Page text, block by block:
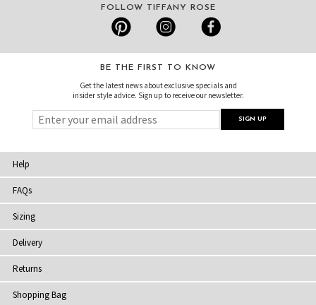
FOLLOW TIFFANY ROSE
BE THE FIRST TO KNOW
Get the latest news about exclusive specials and
insider style advice. Sign up to receive our newsletter.
Help
FAQs
Sizing
Delivery
Returns
Shopping Bag